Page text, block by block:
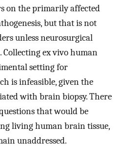
on the primarily affected
but that is not
unless neurosurgical
ex vivo human
setting for
is infeasible, given the
with brain biopsy. There
that would be
living human brain tissue,
unaddressed.